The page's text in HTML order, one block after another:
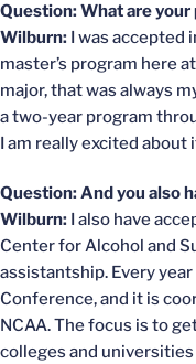
Question: What are your
Wilburn: I was accepted
master’s program here
major, that was always
a two-year program
I am really excited about
Question: And you also
Wilburn: I also have
Center for Alcohol and
assistantship. Every
Conference, and it is
NCAA. The focus is to
colleges and